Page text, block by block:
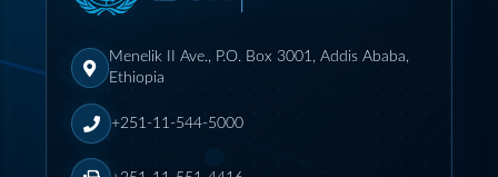
Menelik II Ave., P.O. Box 3001, Addis Ababa,
Ethiopia
+251-11-544-5000